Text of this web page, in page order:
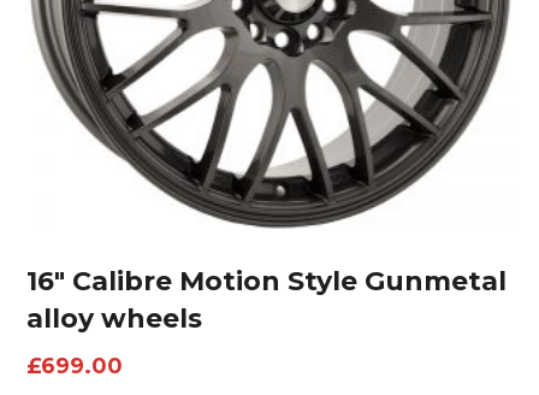
16″ Calibre Motion Style Gunmetal
alloy wheels
£699.00